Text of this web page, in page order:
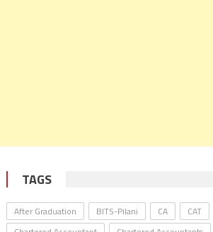
TAGS
After Graduation BITS-Pilani CA
CAT